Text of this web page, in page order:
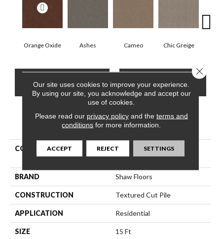
Orange Oxide Ashes Cameo Chic Greige
CONTACT US FINANCING
PRODUCT ATTRIBUTES
COLLECTION
Pet Perfect Hard At Play Iii
15'
BRAND Shaw Floors
CONSTRUCTION Textured Cut Pile
APPLICATION Residential
SIZE 15 Ft
Our site uses cookies to improve your experience.
By using our site, you acknowledge and accept our
use of cookies.
Please read our privacy policyand the terms and
conditions for more information.
ACCEPT REJECT SETTINGS
Close